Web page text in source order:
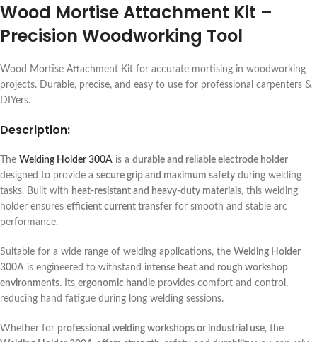
Wood Mortise Attachment Kit –
Precision Woodworking Tool
Wood Mortise Attachment Kit for accurate mortising in woodworking
projects. Durable, precise, and easy to use for professional carpenters &
DIYers.
Description:
The Welding Holder 300A is a durable and reliable electrode holder
designed to provide a secure grip and maximum safety during welding
tasks. Built with heat-resistant and heavy-duty materials, this welding
holder ensures efficient current transfer for smooth and stable arc
performance.
Suitable for a wide range of welding applications, the Welding Holder
300A is engineered to withstand intense heat and rough workshop
environments. Its ergonomic handle provides comfort and control,
reducing hand fatigue during long welding sessions.
Whether for professional welding workshops or industrial use, the